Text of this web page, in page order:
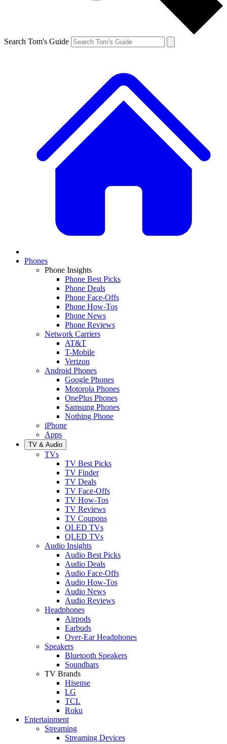
Search Tom's Guide
Phones
Phone Insights
Phone Best Picks
Phone Deals
Phone Face-Offs
Phone How-Tos
Phone News
Phone Reviews
Network Carriers
AT&T
T-Mobile
Verizon
Android Phones
Google Phones
Motorola Phones
OnePlus Phones
Samsung Phones
Nothing Phone
iPhone
Apps
TV & Audio
TVs
TV Best Picks
TV Finder
TV Deals
TV Face-Offs
TV How-Tos
TV Reviews
TV Coupons
OLED TVs
QLED TVs
Audio Insights
Audio Best Picks
Audio Deals
Audio Face-Offs
Audio How-Tos
Audio News
Audio Reviews
Headphones
Airpods
Earbuds
Over-Ear Headphones
Speakers
Bluetooth Speakers
Soundbars
TV Brands
Hisense
LG
TCL
Roku
Entertainment
Streaming
Streaming Devices